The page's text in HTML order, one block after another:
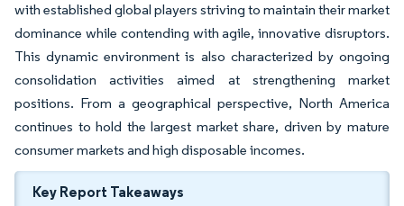
with established global players striving to maintain their market
dominance while contending with agile, innovative disruptors.
This dynamic environment is also characterized by ongoing
consolidation activities aimed at strengthening market
positions. From a geographical perspective, North America
continues to hold the largest market share, driven by mature
consumer markets and high disposable incomes.
Key Report Takeaways